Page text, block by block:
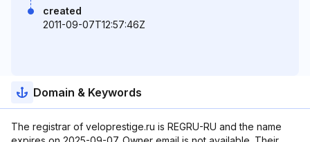
created
2011-09-07T12:57:46Z
Domain & Keywords
The registrar of veloprestige.ru is REGRU-RU and the name